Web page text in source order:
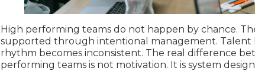
High performing teams do not happen by chance.
supported through intentional management.
rhythm becomes inconsistent. The real difference
performing teams is not motivation. It is system